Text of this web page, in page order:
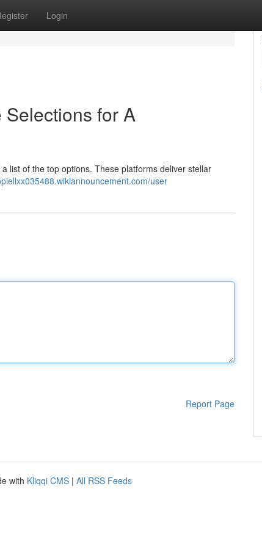
Login
Selections for A
list of the top options. These platforms deliver stellar
user
Report Page
with Kliqqi CMS | All RSS Feeds